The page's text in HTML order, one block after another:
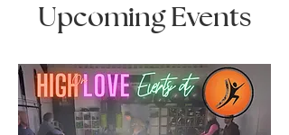
Upcoming Events